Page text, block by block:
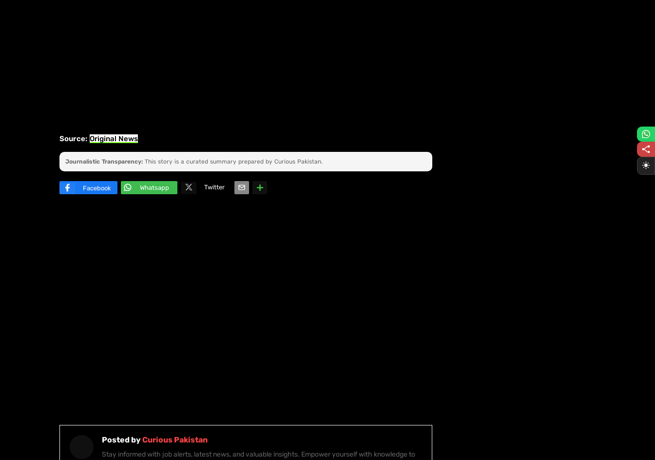
Source: Original News
Journalistic Transparency: This story is a curated summary prepared by Curious Pakistan.
Facebook Whatsapp Twitter
Posted byCurious Pakistan
Stay informed with job alerts, latest news, and valuable insights. Empower yourself with knowledge to